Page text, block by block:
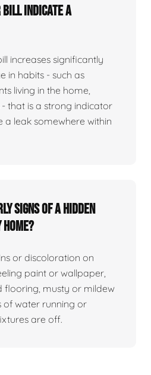
bill indicate a
increases significantly
in habits - such as
living in the home,
that is a strong indicator
leak somewhere within
signs of a hidden
or discoloration on
paint or wallpaper,
flooring, musty or mildew
of water running or
are off.